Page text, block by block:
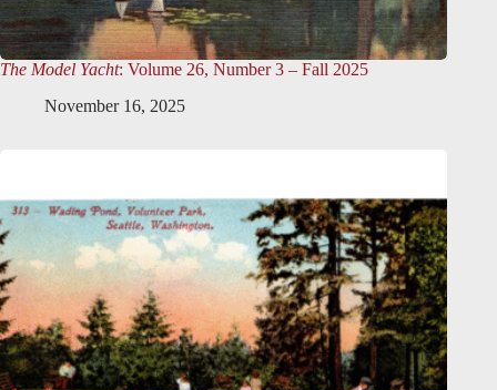
The Model Yacht: Volume 26, Number 3 – Fall 2025
November 16, 2025